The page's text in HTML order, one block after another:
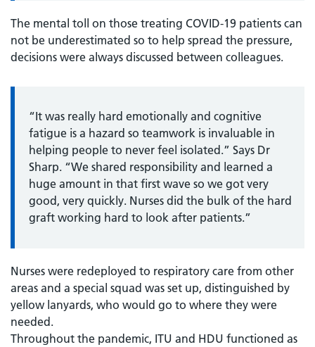
The mental toll on those treating COVID-19 patients can
not be underestimated so to help spread the pressure,
decisions were always discussed between colleagues.
“It was really hard emotionally and cognitive
fatigue is a hazard so teamwork is invaluable in
helping people to never feel isolated.” Says Dr
Sharp. “We shared responsibility and learned a
huge amount in that first wave so we got very
good, very quickly. Nurses did the bulk of the hard
graft working hard to look after patients.”
Nurses were redeployed to respiratory care from other
areas and a special squad was set up, distinguished by
yellow lanyards, who would go to where they were
needed.
Throughout the pandemic, ITU and HDU functioned as